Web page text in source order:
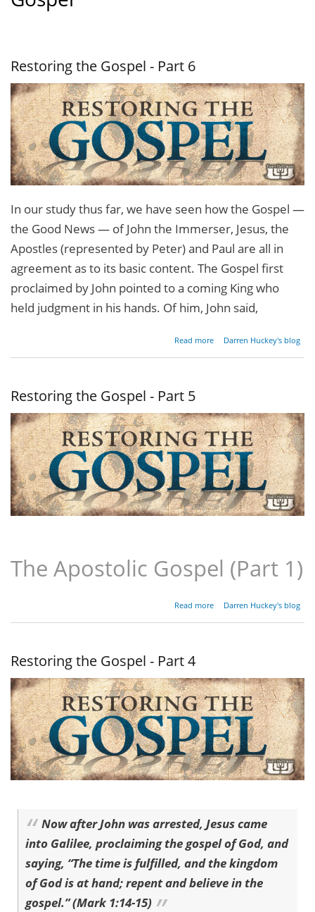
Restoring the Gospel - Part 6
In our study thus far, we have seen how the Gospel —
the Good News — of John the Immerser, Jesus, the
Apostles (represented by Peter) and Paul are all in
agreement as to its basic content. The Gospel first
proclaimed by John pointed to a coming King who
held judg­ment in his hands. Of him, John said,
Read more
about
Darren Huckey's blog
Restoring the Gospel - Part 5
The Apostolic Gospel (Part 1)
Read more
about
the
Darren Huckey's blog
Restoring the Gospel - Part 4
Now after John was arrested, Jesus came
into Galilee, proclaiming the gospel of God, and
saying, “The time is fulfilled, and the kingdom
of God is at hand; repent and believe in the
gospel.” (Mark 1:14-15)